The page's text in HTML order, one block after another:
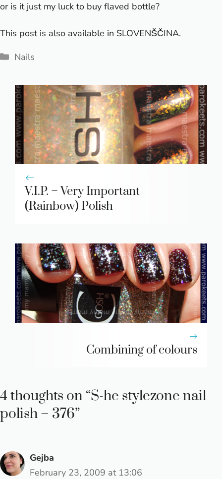
or is it just my luck to buy flaved bottle?
This post is also available in SLOVENŠČINA.
Categories
Nails
V.I.P. – Very Important
(Rainbow) Polish
Combining of colours
4 thoughts on “S-he stylezone nail
polish – 376”
Gejba
February 23, 2009 at 13:06